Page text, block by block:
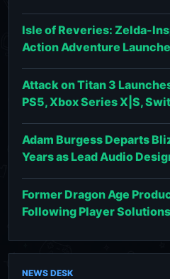
Isle of Reveries: Zelda-
Action Adventure
Attack on Titan 3
PS5, Xbox Series X|S,
Adam Burgess Departs
Years as Lead Audio
Former Dragon Age
Following Player Solutions
NEWS DESK